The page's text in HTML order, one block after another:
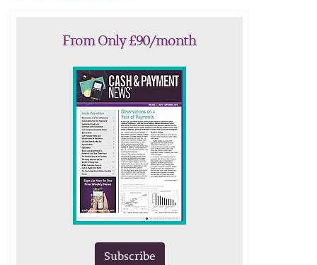
From Only £90/month
Subscribe